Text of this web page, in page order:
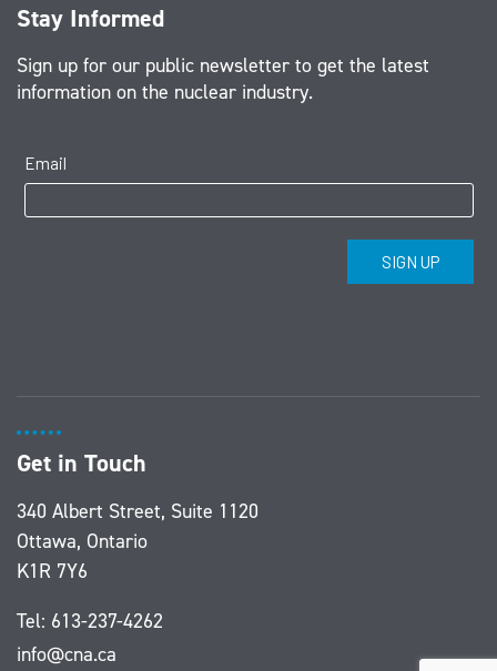
Stay Informed
Sign up for our public newsletter to get the latest
information on the nuclear industry.
Get in Touch
340 Albert Street, Suite 1120
Ottawa, Ontario
K1R 7Y6
Tel: 613-237-4262
info@cna.ca